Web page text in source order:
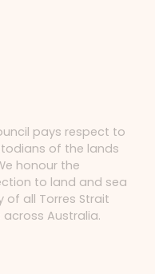
pays respect to
of the lands
honour the
to land and sea
all Torres Strait
Australia.